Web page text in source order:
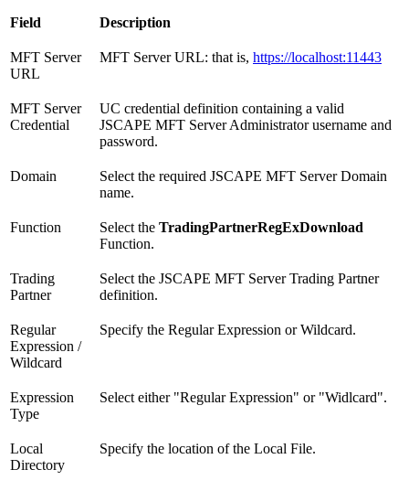
Field Description
MFT Server
URL
MFT Server URL: that is, https://localhost:11443
MFT Server
Credential
UC credential definition containing a valid
JSCAPE MFT Server Administrator username and
password.
Domain
Select the required JSCAPE MFT Server Domain
name.
Function Select the TradingPartnerRegExDownload
Function.
Trading
Partner
Select the JSCAPE MFT Server Trading Partner
definition.
Regular
Expression /
Wildcard
Specify the Regular Expression or Wildcard.
Expression
Type
Select either "Regular Expression" or "Widlcard".
Local
Directory
Specify the location of the Local File.